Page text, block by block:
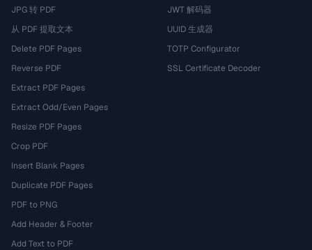
JPG 转 PDF
从 PDF 提取文本
Delete PDF Pages
Reverse PDF
Extract PDF Pages
Extract Odd/Even Pages
Resize PDF Pages
Crop PDF
Insert Blank Pages
Duplicate PDF Pages
PDF to PNG
Add Header & Footer
Add Text to PDF
JWT 解码器
UUID 生成器
TOTP Configurator
SSL Certificate Decoder